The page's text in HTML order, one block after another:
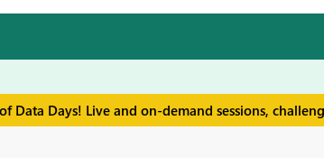
Data Days! Live and on-demand sessions,